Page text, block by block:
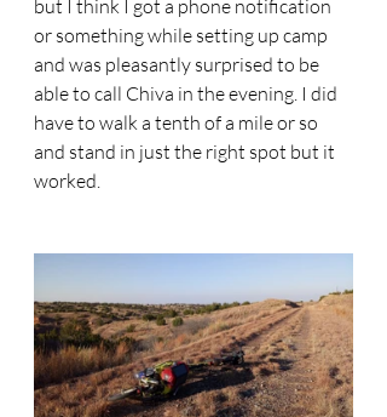
but I think I got a phone notification
or something while setting up camp
and was pleasantly surprised to be
able to call Chiva in the evening. I did
have to walk a tenth of a mile or so
and stand in just the right spot but it
worked.